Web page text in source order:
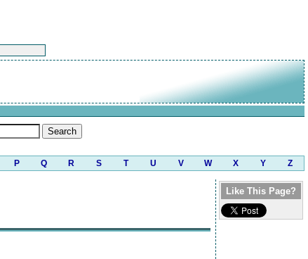
P Q R S T U V W X Y Z
Like This Page?